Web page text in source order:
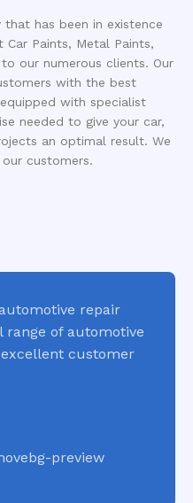
has been in existence
Paints, Metal Paints,
our numerous clients. Our
with the best
with specialist
needed to give your car,
an optimal result. We
customers.
repair
of automotive
customer